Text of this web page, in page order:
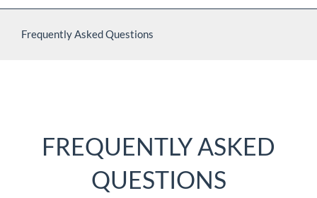
Frequently Asked Questions
FREQUENTLY ASKED
QUESTIONS